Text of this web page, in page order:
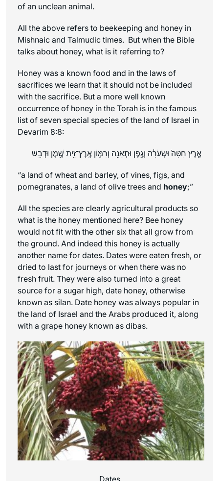
of an unclean animal.
All the above refers to beekeeping and honey in
Mishnaic and Talmudic times. But when the Bible
talks about honey, what is it referring to?
Honey was a known food and in the laws of
sacrifices we learn that it should not be included
with the sacrifice. But a more well known
occurrence of honey in the Torah is in the famous
list of seven special species of the land of Israel in
Devarim 8:8:
אֶ֤רֶץ חִטָּה֙ וּשְׂעֹרָ֔ה וְגֶ֥פֶן וּתְאֵנָ֖ה וְרִמּ֑וֹן אֶֽרֶץ־זֵ֥ית שֶׁ֖מֶן וּדְבָֽשׁ
“a land of wheat and barley, of vines, figs, and
pomegranates, a land of olive trees and honey;”
All the species are clearly agricultural products so
what is the honey mentioned here? Bee honey
would not fit with the other six that all grow from
the ground. And indeed this honey is actually
another name for dates. Dates were eaten fresh, or
dried to last for journeys or when there was no
fresh fruit. They were also turned into a great
source for a sugar high, date honey, otherwise
known as silan. Date honey was always popular in
the land of Israel and the Arabs produced it, along
with a grape honey known as dibas.
Dates